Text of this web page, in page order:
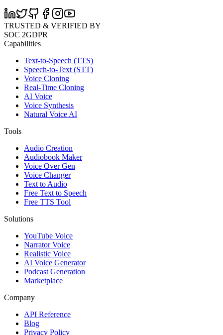
TRUSTED & VERIFIED BY
SOC 2GDPR
Capabilities
Text-to-Speech (TTS)
Speech-to-Text (STT)
Voice Cloning
Real-Time Cloning
AI Voice
Voice Synthesis
Natural Voice AI
Tools
Audio Creation
Audiobook Maker
Voice Over Gen
Voice Changer
Text to Audio
Free Text to Speech
Free TTS Tool
Solutions
YouTube Voice
Narrator Voice
Realistic Voice
AI Voice Generator
Podcast Generation
Marketplace
Company
API Reference
Blog
Privacy Policy